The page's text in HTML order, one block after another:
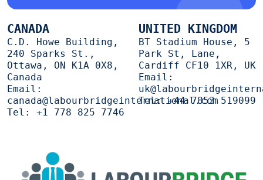
CANADA
C.D. Howe Building,
240 Sparks St.,
Ottawa, ON K1A 0X8,
Canada
Email:
canada@labourbridgeinternational.com
Tel: +1 778 825 7746
UNITED KINGDOM
BT Stadium House, 5
Park St, Lane,
Cardiff CF10 1XR, UK
Email:
Tel:+44 7853 519099